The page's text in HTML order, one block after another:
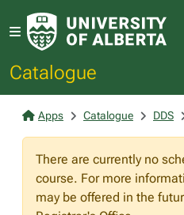
Catalogue
Apps Catalogue DDS
There are currently no
course. For more
may be offered in the